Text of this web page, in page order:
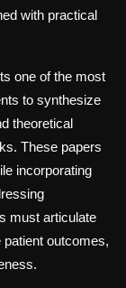
with practical
one of the most
to synthesize
theoretical
These papers
incorporating
must articulate
patient outcomes,